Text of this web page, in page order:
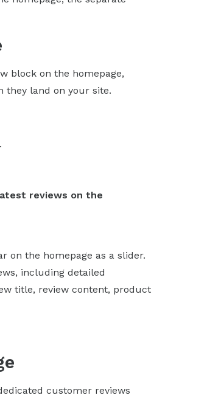
block on the homepage,
they land on your site.
reviews on the
on the homepage as a slider.
including detailed
title, review content, product
customer reviews